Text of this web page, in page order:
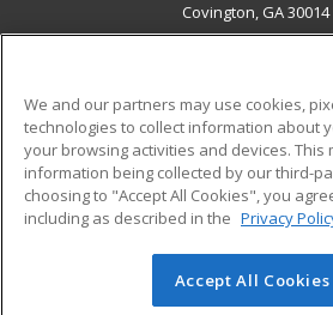
Covington, GA 30014
ADDITIONAL
Military
Financial Assistance
Help
Student
© 2026 ed2go, a division of
We and our partners may use cookies,
technologies to collect information about
your browsing activities and devices. This
information being collected by our third-
choosing to "Accept All Cookies", you
including as described in the Privacy
Accept All Cookies